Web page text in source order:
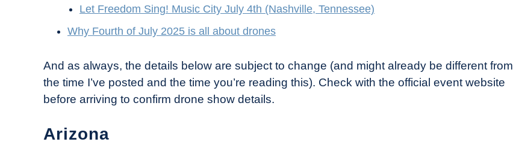
Let Freedom Sing! Music City July 4th (Nashville, Tennessee)
Why Fourth of July 2025 is all about drones
And as always, the details below are subject to change (and might already be different from
the time I’ve posted and the time you’re reading this). Check with the official event website
before arriving to confirm drone show details.
Arizona